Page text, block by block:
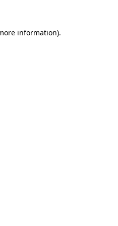
information).